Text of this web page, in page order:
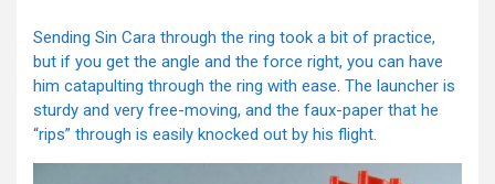
Sending Sin Cara through the ring took a bit of practice,
but if you get the angle and the force right, you can have
him catapulting through the ring with ease. The launcher is
sturdy and very free-moving, and the faux-paper that he
“rips” through is easily knocked out by his flight.